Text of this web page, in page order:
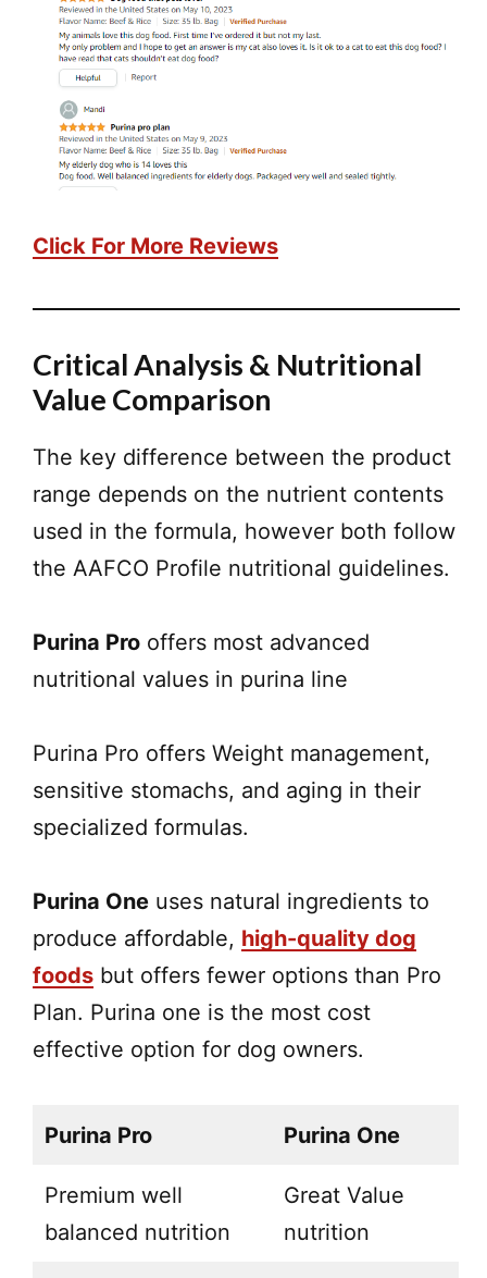
Click For More Reviews
Critical Analysis & Nutritional
Value Comparison
The key difference between the product
range depends on the nutrient contents
used in the formula, however both follow
the AAFCO Profile nutritional guidelines.
Purina Pro offers most advanced
nutritional values in purina line
Purina Pro offers Weight management,
sensitive stomachs, and aging in their
specialized formulas.
Purina One uses natural ingredients to
produce affordable, high-quality dog
foods but offers fewer options than Pro
Plan. Purina one is the most cost
effective option for dog owners.
Purina Pro Purina One
Premium well
balanced nutrition
Great Value
nutrition